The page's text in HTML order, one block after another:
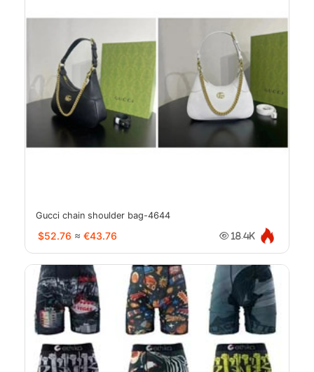
Gucci chain shoulder bag-4644
$52.76 ≈ €43.76 18.4K